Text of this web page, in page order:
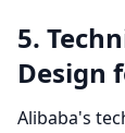
5.
Design
Alibaba's